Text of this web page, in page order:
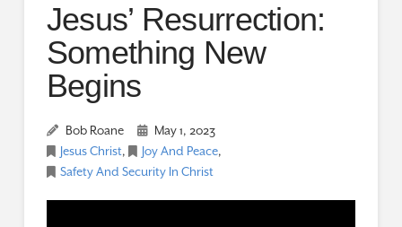
Jesus’ Resurrection:
Something New
Begins
Bob Roane
May 1, 2023
Jesus Christ, Joy And Peace,
Safety And Security In Christ